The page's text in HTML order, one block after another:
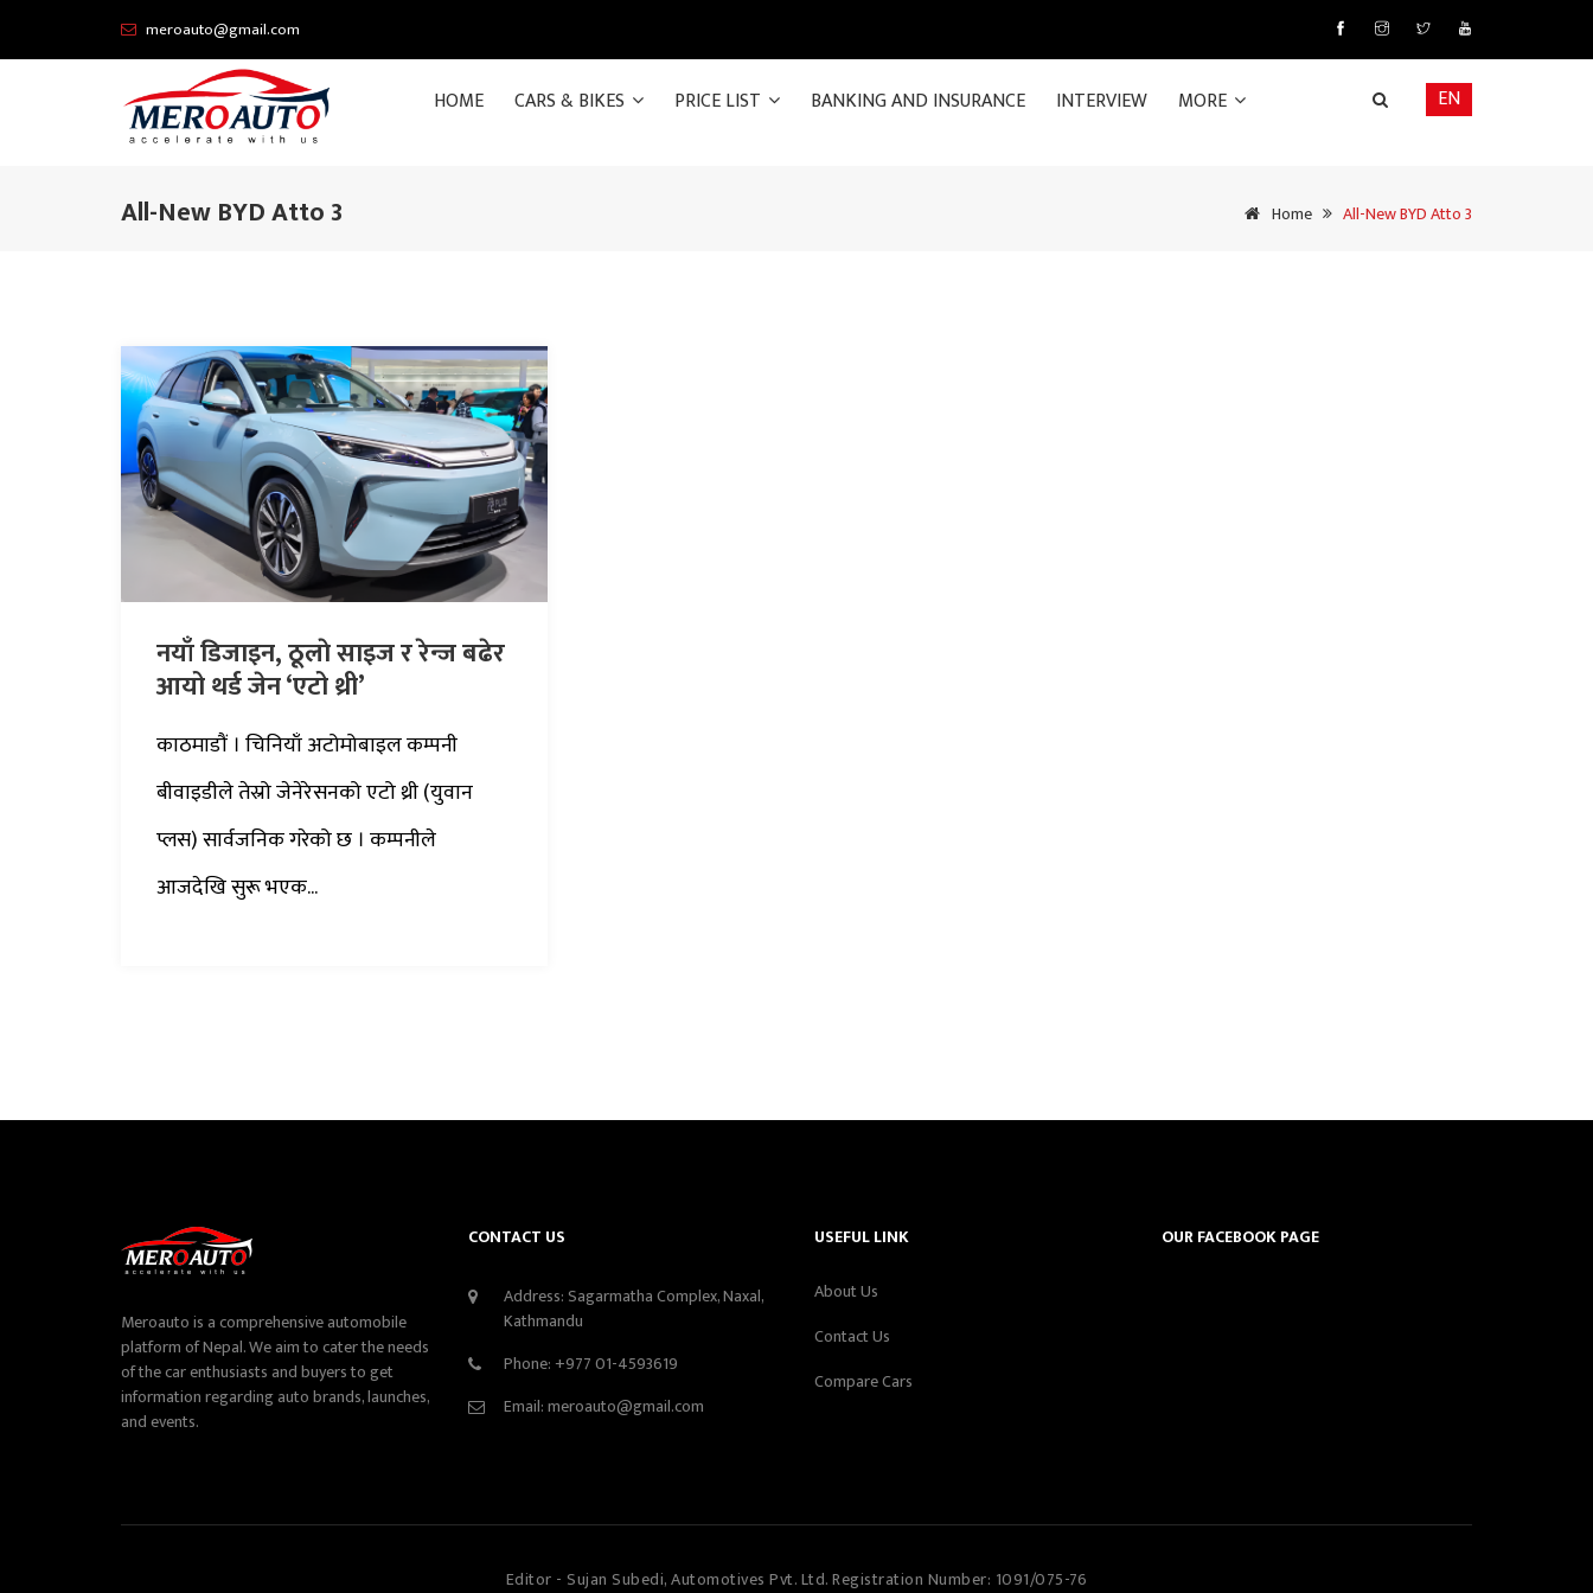
meroauto@gmail.com
HOME CARS & BIKES PRICE LIST BANKING AND INSURANCE INTERVIEW MORE EN
All-New BYD Atto 3 Home All-New BYD Atto 3
नयाँ डिजाइन, ठूलाे साइज र रेन्ज बढेर
आयो थर्ड जेन ‘एटो थ्री’
काठमाडौं । चिनियाँ अटोमोबाइल कम्पनी
बीवाइडीले तेस्रो जेनेरेसनको एटो थ्री (युवान
प्लस) सार्वजनिक गरेको छ । कम्पनीले
आजदेखि सुरू भएक...
Meroauto is a comprehensive automobile
platform of Nepal. We aim to cater the needs
of the car enthusiasts and buyers to get
information regarding auto brands, launches,
and events.
CONTACT US
Address: Sagarmatha Complex, Naxal,
Kathmandu
Phone: +977 01-4593619
Email:meroauto@gmail.com
USEFUL LINK
About Us
Contact Us
Compare Cars
OUR FACEBOOK PAGE
Editor - Sujan Subedi, Automotives Pvt. Ltd. Registration Number: 1091/075-76